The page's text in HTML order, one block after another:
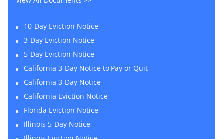
10-Day Eviction Notice
3-Day Eviction Notice
5-Day Eviction Notice
California 3-Day Notice to Pay or Quit
California 3-Day Notice
California Eviction Notice
Florida Eviction Notice
Illinois 5-Day Notice